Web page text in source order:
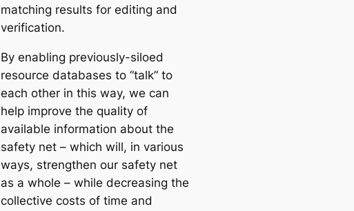
matching results for editing and
verification.
By enabling previously-siloed
resource databases to “talk” to
each other in this way, we can
help improve the quality of
available information about the
safety net – which will, in various
ways, strengthen our safety net
as a whole – while decreasing the
collective costs of time and